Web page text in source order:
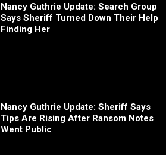
Nancy Guthrie Update: Search Group
Says Sheriff Turned Down Their Help
Finding Her
Nancy Guthrie Update: Sheriff Says
Tips Are Rising After Ransom Notes
Went Public